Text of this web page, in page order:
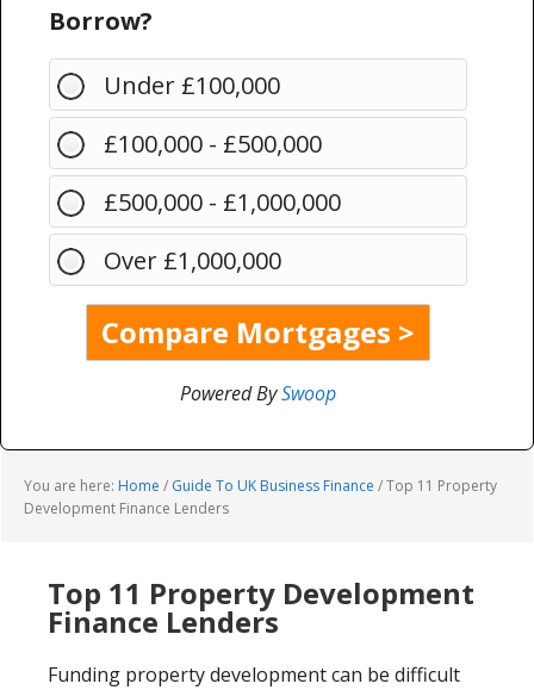
Borrow?
Under £100,000
£100,000 - £500,000
£500,000 - £1,000,000
Over £1,000,000
Powered BySwoop
You are here: Home / Guide To UK Business Finance /Top 11 Property
Development Finance Lenders
Top 11 Property Development
Finance Lenders
Funding property development can be difficult